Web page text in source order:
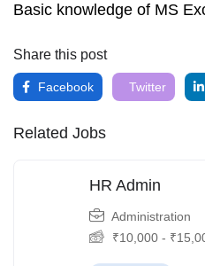
Basic knowledge of MS
Share this post
Facebook Twitter
Related Jobs
HR Admin
Administration
₹10,000 - ₹